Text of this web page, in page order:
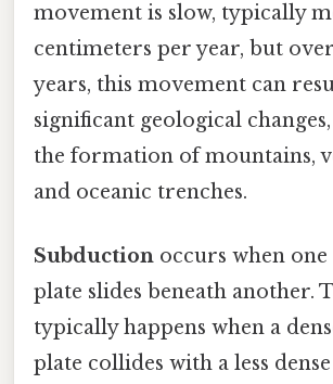
movement is slow, typically
centimeters per year, but
years, this movement can
significant geological
the formation of mountains,
and oceanic trenches.
Subduction occurs when
plate slides beneath another.
typically happens when a
plate collides with a less